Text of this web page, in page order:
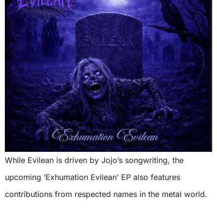
While Evilean is driven by Jojo’s songwriting, the
upcoming ‘Exhumation Evilean’ EP also features
contributions from respected names in the metal world.